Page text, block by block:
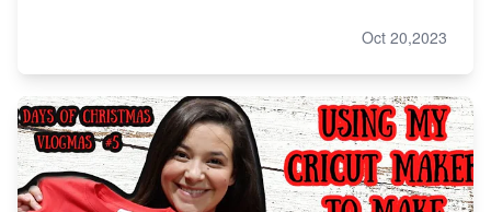
Oct 20,2023